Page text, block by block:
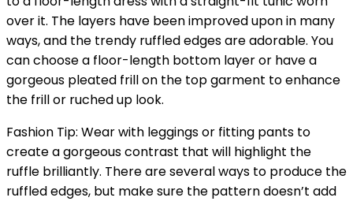
over it. The layers have been improved upon in many
ways, and the trendy ruffled edges are adorable. You
can choose a floor-length bottom layer or have a
gorgeous pleated frill on the top garment to enhance
the frill or ruched up look.
Fashion Tip: Wear with leggings or fitting pants to
create a gorgeous contrast that will highlight the
ruffle brilliantly. There are several ways to produce the
ruffled edges, but make sure the pattern doesn’t add